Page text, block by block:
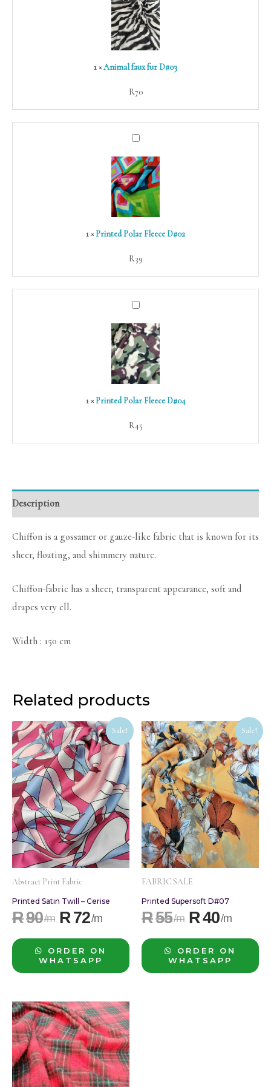
fur
D#03
1 ×Animal faux fur D#03
R70
Printed
Polar
Fleece
D#02
1 ×Printed Polar Fleece D#02
R39
Printed
Polar
Fleece
D#04
1×Printed Polar Fleece D#04
R45
Description
Chiffon is a gossamer or gauze-like fabric that is known for its
sheer, floating, and shimmery nature.
Chiffon-fabric has a sheer, transparent appearance, soft and
drapes very ell.
Width : 150 cm
Related products
Sale!
Abstract Print Fabric
Printed Satin Twill – Cerise
R90
Original
price
was:
R90.
R 72
Current
price
is:
R72.
ORDER ON
WHATSAPP
Sale!
FABRIC SALE
Printed Supersoft D#07
R55
Original
price
was:
R55.
R40
price
is:
R40.
ORDER ON
WHATSAPP